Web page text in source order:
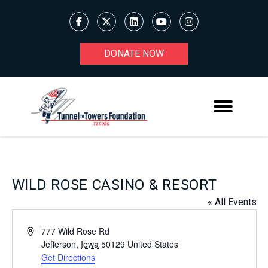
DONATE NOW
WILD ROSE CASINO & RESORT
« All Events
Address777 Wild Rose Rd
Jefferson, Iowa 50129 United States
Get Directions